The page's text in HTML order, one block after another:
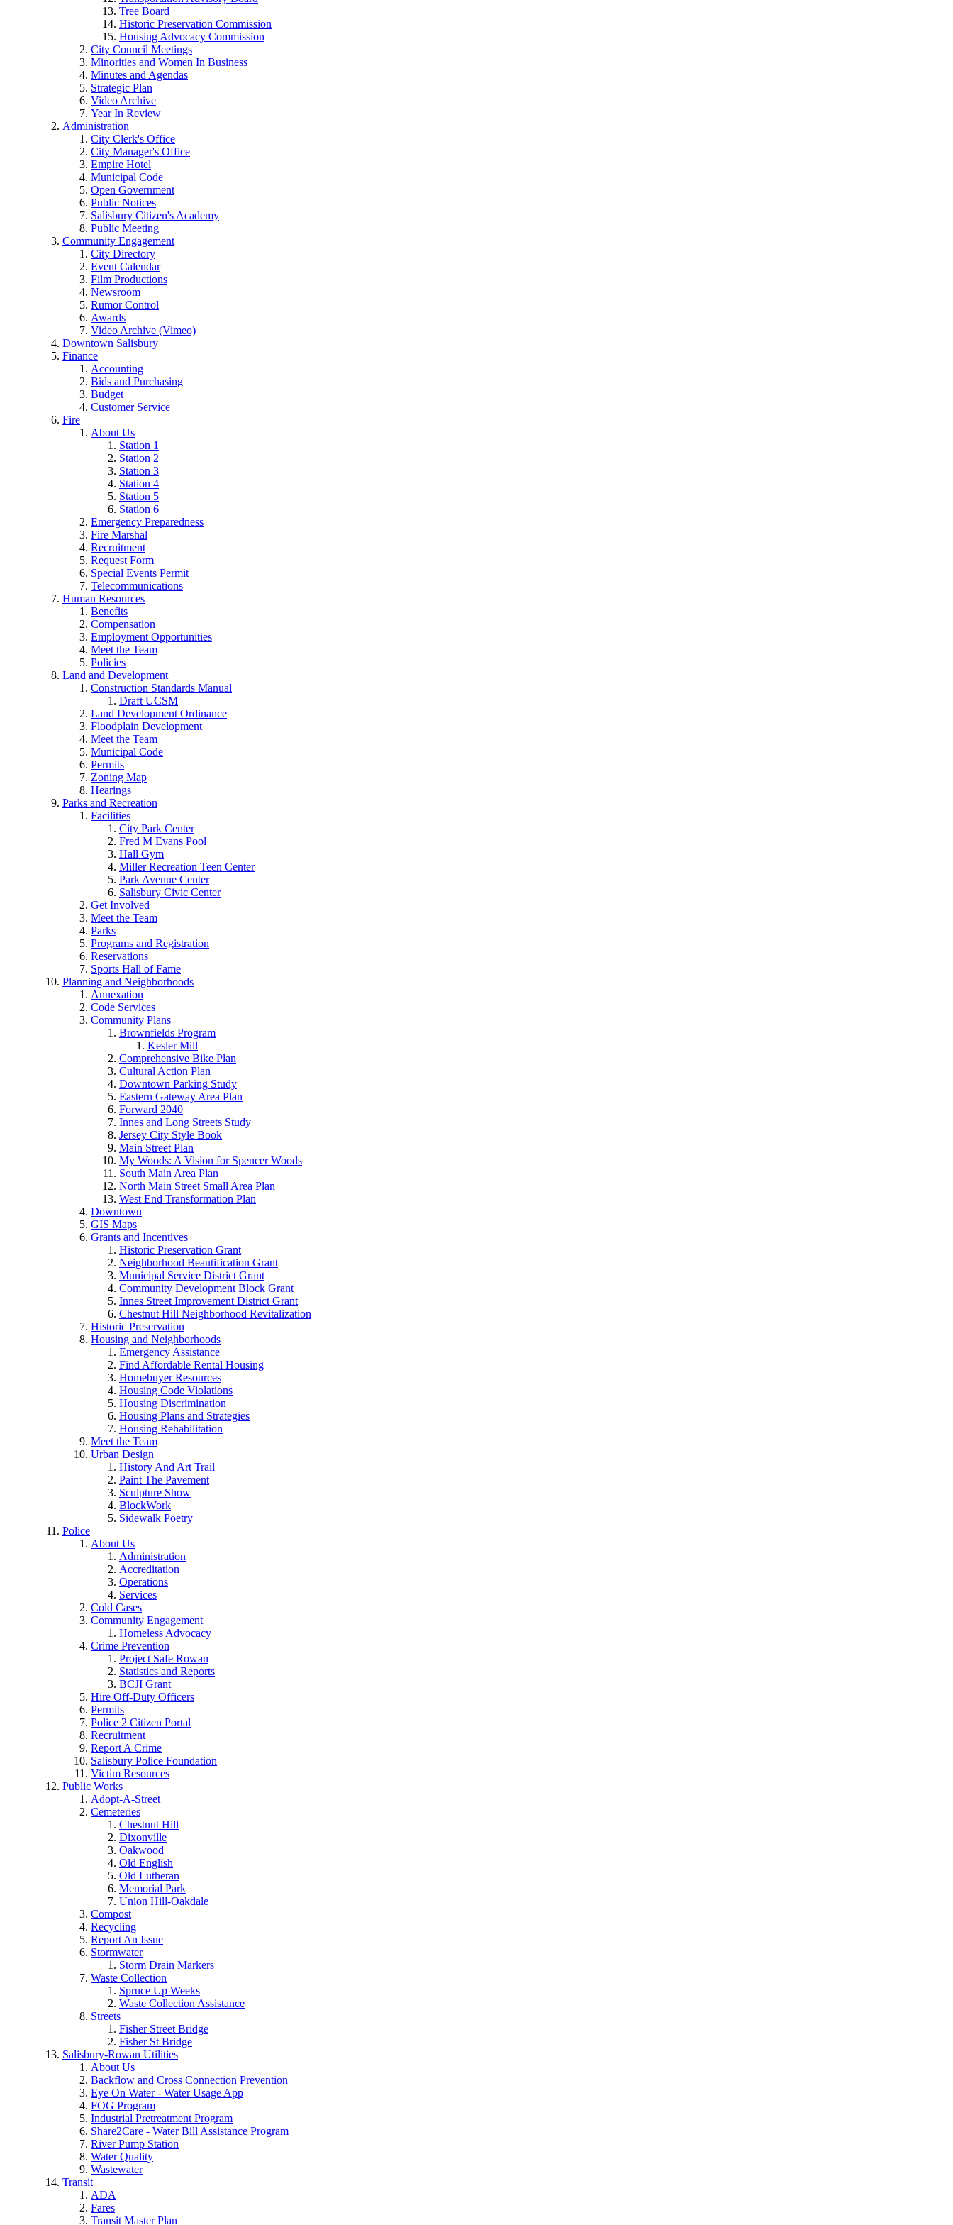
Tree Board
Historic Preservation Commission
Housing Advocacy Commission
City Council Meetings
Minorities and Women In Business
Minutes and Agendas
Strategic Plan
Video Archive
Year In Review
Administration
City Clerk's Office
City Manager's Office
Empire Hotel
Municipal Code
Open Government
Public Notices
Salisbury Citizen's Academy
Public Meeting
Community Engagement
City Directory
Event Calendar
Film Productions
Newsroom
Rumor Control
Awards
Video Archive (Vimeo)
Downtown Salisbury
Finance
Accounting
Bids and Purchasing
Budget
Customer Service
Fire
About Us
Station 1
Station 2
Station 3
Station 4
Station 5
Station 6
Emergency Preparedness
Fire Marshal
Recruitment
Request Form
Special Events Permit
Telecommunications
Human Resources
Benefits
Compensation
Employment Opportunities
Meet the Team
Policies
Land and Development
Construction Standards Manual
Draft UCSM
Land Development Ordinance
Floodplain Development
Meet the Team
Municipal Code
Permits
Zoning Map
Hearings
Parks and Recreation
Facilities
City Park Center
Fred M Evans Pool
Hall Gym
Miller Recreation Teen Center
Park Avenue Center
Salisbury Civic Center
Get Involved
Meet the Team
Parks
Programs and Registration
Reservations
Sports Hall of Fame
Planning and Neighborhoods
Annexation
Code Services
Community Plans
Brownfields Program
Kesler Mill
Comprehensive Bike Plan
Cultural Action Plan
Downtown Parking Study
Eastern Gateway Area Plan
Forward 2040
Innes and Long Streets Study
Jersey City Style Book
Main Street Plan
My Woods: A Vision for Spencer Woods
South Main Area Plan
North Main Street Small Area Plan
West End Transformation Plan
Downtown
GIS Maps
Grants and Incentives
Historic Preservation Grant
Neighborhood Beautification Grant
Municipal Service District Grant
Community Development Block Grant
Innes Street Improvement District Grant
Chestnut Hill Neighborhood Revitalization
Historic Preservation
Housing and Neighborhoods
Emergency Assistance
Find Affordable Rental Housing
Homebuyer Resources
Housing Code Violations
Housing Discrimination
Housing Plans and Strategies
Housing Rehabilitation
Meet the Team
Urban Design
History And Art Trail
Paint The Pavement
Sculpture Show
BlockWork
Sidewalk Poetry
Police
About Us
Administration
Accreditation
Operations
Services
Cold Cases
Community Engagement
Homeless Advocacy
Crime Prevention
Project Safe Rowan
Statistics and Reports
BCJI Grant
Hire Off-Duty Officers
Permits
Police 2 Citizen Portal
Recruitment
Report A Crime
Salisbury Police Foundation
Victim Resources
Public Works
Adopt-A-Street
Cemeteries
Chestnut Hill
Dixonville
Oakwood
Old English
Old Lutheran
Memorial Park
Union Hill-Oakdale
Compost
Recycling
Report An Issue
Stormwater
Storm Drain Markers
Waste Collection
Spruce Up Weeks
Waste Collection Assistance
Streets
Fisher Street Bridge
Fisher St Bridge
Salisbury-Rowan Utilities
About Us
Backflow and Cross Connection Prevention
Eye On Water - Water Usage App
FOG Program
Industrial Pretreatment Program
Share2Care - Water Bill Assistance Program
River Pump Station
Water Quality
Wastewater
Transit
ADA
Fares
Transit Master Plan